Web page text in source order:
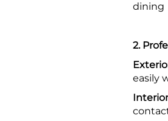
dining
2.
easily